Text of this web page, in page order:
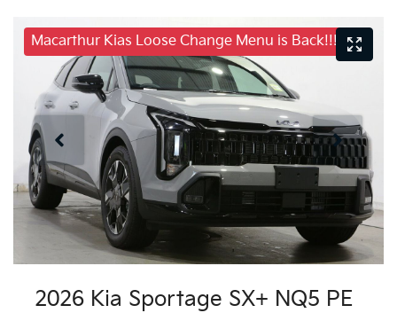
Macarthur Kias Loose Change Menu is Back!!!
2026 Kia Sportage SX+ NQ5 PE